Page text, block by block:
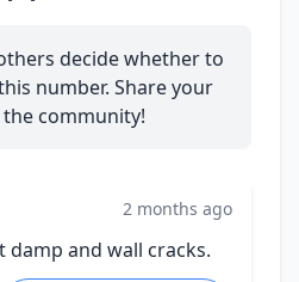
decide whether to
number. Share your
community!
2 months ago
damp and wall cracks.